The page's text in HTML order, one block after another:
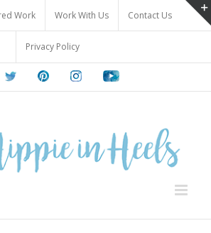
Work Work With Us Contact Us
Privacy Policy
Twitter PinterestInstagramYoutube